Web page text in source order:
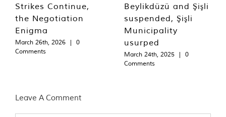
Strikes Continue,
the Negotiation
Enigma
March 26th, 2026 |
0
Comments
Beylikdüzü and Şişli
suspended, Şişli
Municipality
usurped
March 24th, 2025 |
0
Comments
Leave A Comment